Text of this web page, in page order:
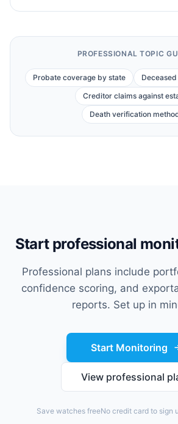
PROFESSIONAL TOPIC
Probate coverage by state
Creditor claims against
Death verification
Start professional
Professional plans include
confidence scoring, and
reports. Set up in
Start Monitoring
View professional
Save watches freeNo credit card to sign